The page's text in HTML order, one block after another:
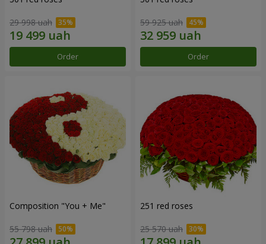
29 998 uah
Order
59 925 uah
Order
Composition "You + Me"
55 798 uah
251 red roses
25 570 uah